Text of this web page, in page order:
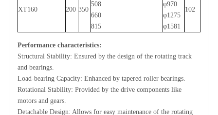
XT160 200 350
508
660
815
φ970
φ1275
φ1581
102
Performance characteristics:
Structural Stability: Ensured by the design of the rotating track
and bearings.
Load-bearing Capacity: Enhanced by tapered roller bearings.
Rotational Stability: Provided by the drive components like
motors and gears.
Detachable Design: Allows for easy maintenance of the rotating